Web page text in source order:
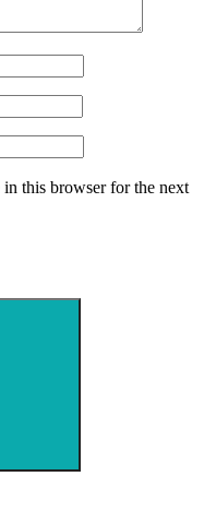
in this browser for the next